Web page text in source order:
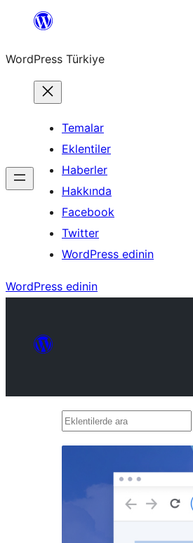
İçeriğe
WordPress Türkiye
Temalar
Eklentiler
Haberler
Hakkında
Facebook
Twitter
WordPress edinin
WordPress edinin
Eklentilerde